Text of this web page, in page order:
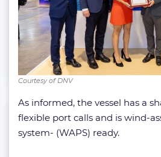
Courtesy of DNV
As informed, the vessel has a
flexible port calls and is wind-
system- (WAPS) ready.